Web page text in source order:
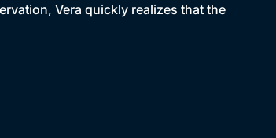
Vera quickly realizes that the